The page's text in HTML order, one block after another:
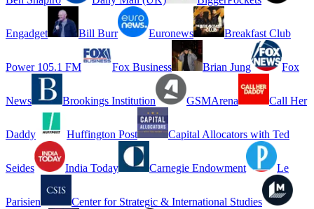
Engadget Bill Burr Euronews Breakfast Club
Power 105.1 FM Fox Business Brian Jung Fox
News Brookings Institution GSMArena Call Her
Daddy Huffington Post Capital Allocators with Ted
Seides India Today Carnegie Endowment Le
Parisien Center for Strategic & International Studies